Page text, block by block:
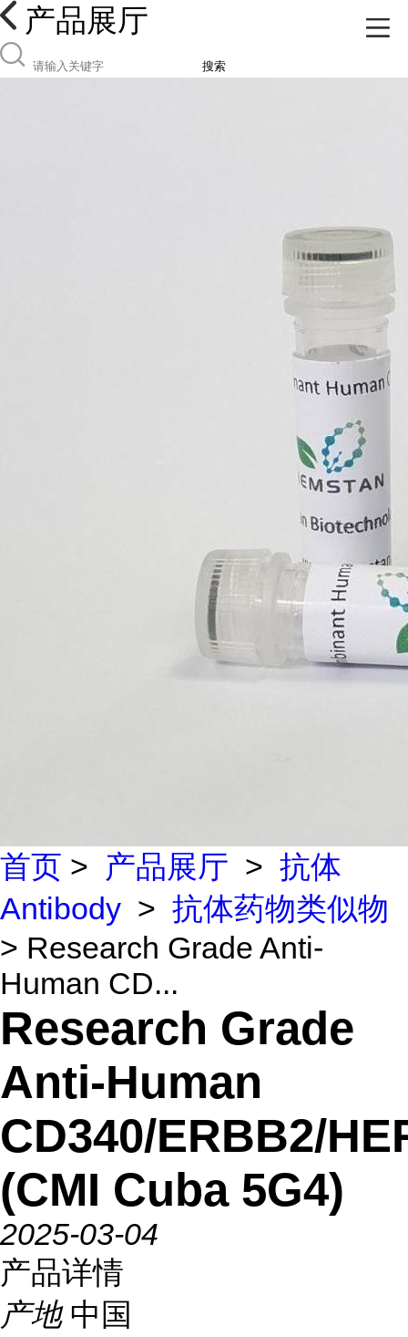
产品展厅
搜索
首页 > 产品展厅 > 抗体
Antibody > 抗体药物类似物
> Research Grade Anti-
Human CD...
Research Grade
Anti-Human
CD340/ERBB2/
(CMI Cuba 5G4)
2025-03-04
产品详情
产地 中国